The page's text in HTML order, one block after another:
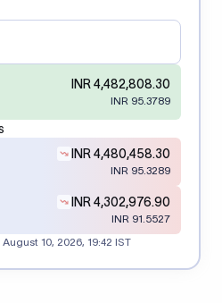
INR 4,482,808.30
INR 95.3789
INR 4,480,458.30
INR 95.3289
INR 4,302,976.90
INR 91.5527
August 10, 2026, 19:42 IST